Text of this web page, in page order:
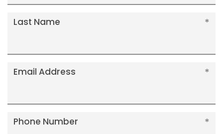
Last Name
Email Address
Phone Number